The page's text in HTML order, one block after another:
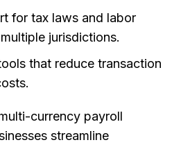
for tax laws and labor
jurisdictions.
that reduce transaction
currency payroll
streamline